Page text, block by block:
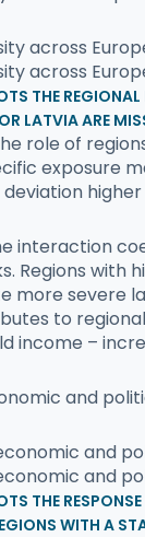
THE
LATVIA ARE
role of
exposure
interaction
Regions with
more severe
to
income –
and
THE
WITH A